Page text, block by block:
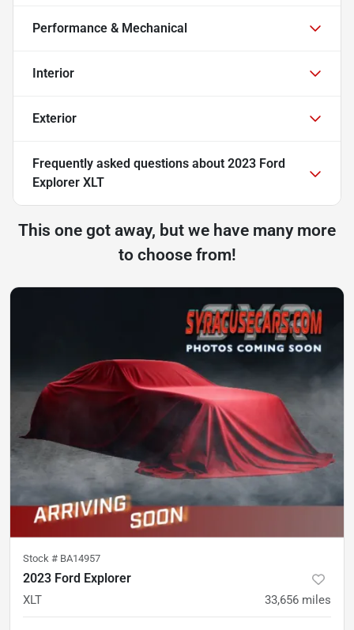
Performance & Mechanical
Interior
Exterior
Frequently asked questions about 2023 Ford
Explorer XLT
This one got away, but we have many more
to choose from!
Stock # BA14957
2023 Ford Explorer
XLT 33,656 miles